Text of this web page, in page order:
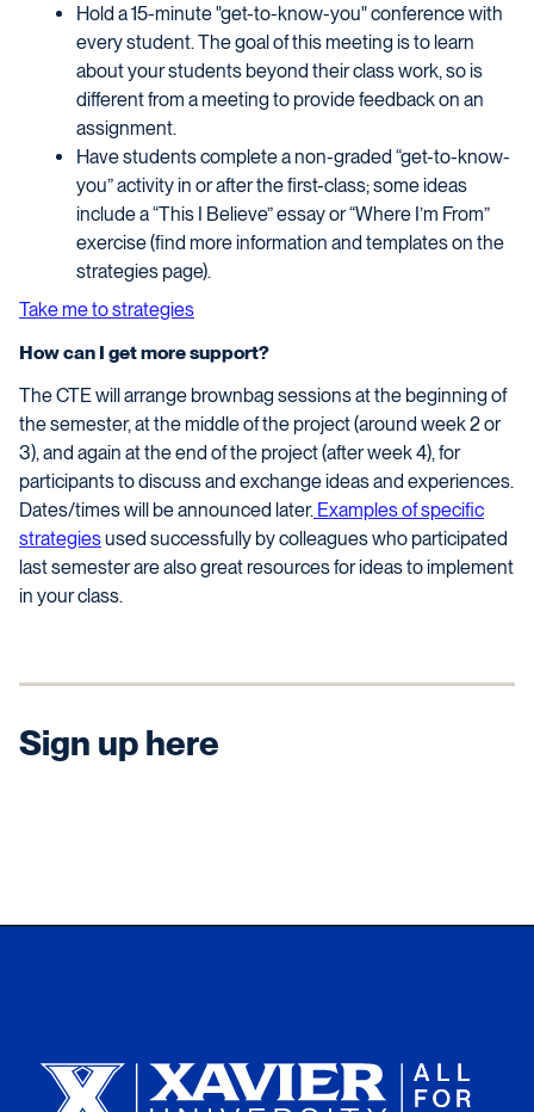
Hold a 15-minute "get-to-know-you" conference with
every student. The goal of this meeting is to learn
about your students beyond their class work, so is
different from a meeting to provide feedback on an
assignment.
Have students complete a non-graded “get-to-know-
you” activity in or after the first-class; some ideas
include a “This I Believe” essay or “Where I’m From”
exercise (find more information and templates on the
strategies page).
Take me to strategies
How can I get more support?
The CTE will arrange brownbag sessions at the beginning of
the semester, at the middle of the project (around week 2 or
3), and again at the end of the project (after week 4), for
participants to discuss and exchange ideas and experiences.
Dates/times will be announced later. Examples of specific
strategiesused successfully by colleagues who participated
last semester are also great resources for ideas to implement
in your class.
Sign up here